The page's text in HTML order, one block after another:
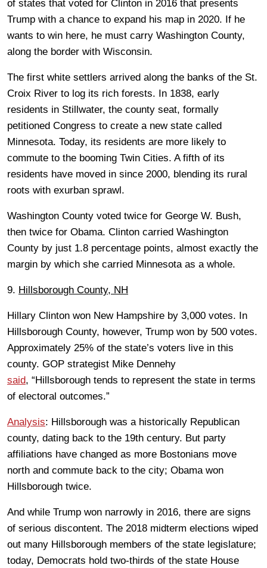
of states that voted for Clinton in 2016 that presents
Trump with a chance to expand his map in 2020. If he
wants to win here, he must carry Washington County,
along the border with Wisconsin.
The first white settlers arrived along the banks of the St.
Croix River to log its rich forests. In 1838, early
residents in Stillwater, the county seat, formally
petitioned Congress to create a new state called
Minnesota. Today, its residents are more likely to
commute to the booming Twin Cities. A fifth of its
residents have moved in since 2000, blending its rural
roots with exurban sprawl.
Washington County voted twice for George W. Bush,
then twice for Obama. Clinton carried Washington
County by just 1.8 percentage points, almost exactly the
margin by which she carried Minnesota as a whole.
9. Hillsborough County, NH
Hillary Clinton won New Hampshire by 3,000 votes. In
Hillsborough County, however, Trump won by 500 votes.
Approximately 25% of the state’s voters live in this
county. GOP strategist Mike Dennehy
said, “Hillsborough tends to represent the state in terms
of electoral outcomes.”
Analysis: Hillsborough was a historically Republican
county, dating back to the 19th century. But party
affiliations have changed as more Bostonians move
north and commute back to the city; Obama won
Hillsborough twice.
And while Trump won narrowly in 2016, there are signs
of serious discontent. The 2018 midterm elections wiped
out many Hillsborough members of the state legislature;
today, Democrats hold two-thirds of the state House